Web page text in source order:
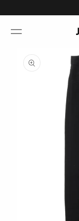
content
product
information